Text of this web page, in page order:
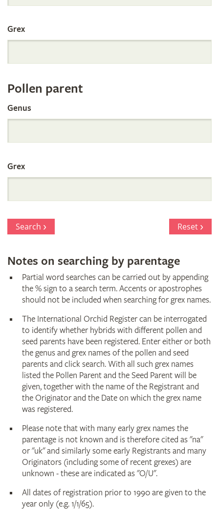
International
Orchid
Register
by
Parentage
Grex
Pollen parent
Genus
Grex
Search Reset
Notes on searching by parentage
Partial word searches can be carried out by appending
the % sign to a search term. Accents or apostrophes
should not be included when searching for grex names.
The International Orchid Register can be interrogated
to identify whether hybrids with different pollen and
seed parents have been registered. Enter either or both
the genus and grex names of the pollen and seed
parents and click search. With all such grex names
listed the Pollen Parent and the Seed Parent will be
given, together with the name of the Registrant and
the Originator and the Date on which the grex name
was registered.
Please note that with many early grex names the
parentage is not known and is therefore cited as "na"
or "uk" and similarly some early Registrants and many
Originators (including some of recent grexes) are
unknown - these are indicated as "O/U".
All dates of registration prior to 1990 are given to the
year only (e.g. 1/1/65).